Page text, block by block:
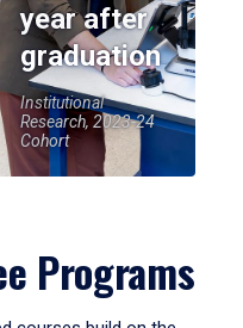
year after
graduation
Institutional
Research, 2023-24
Cohort
Programs